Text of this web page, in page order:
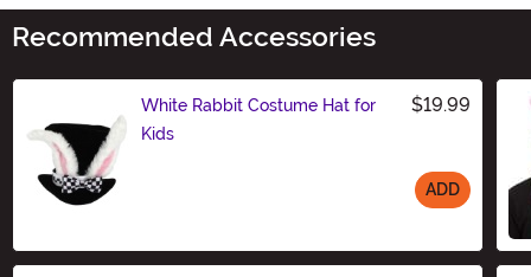
Recommended Accessories
White Rabbit Costume Hat for
Kids
$19.99
ADD